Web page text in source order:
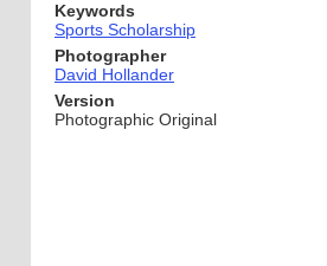
Keywords
Sports Scholarship
Photographer
David Hollander
Version
Photographic Original